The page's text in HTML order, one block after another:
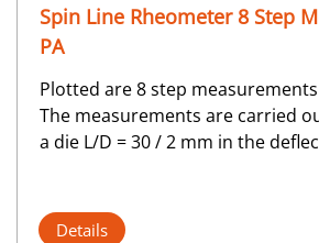
Spin Line Rheometer 8 Step
PA
Plotted are 8 step
The measurements are carried
a die L/D = 30 / 2 mm in the
Details